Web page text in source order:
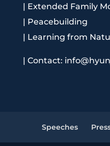
| Extended Family
| Peacebuilding
| Learning from
| Contact:
Speeches